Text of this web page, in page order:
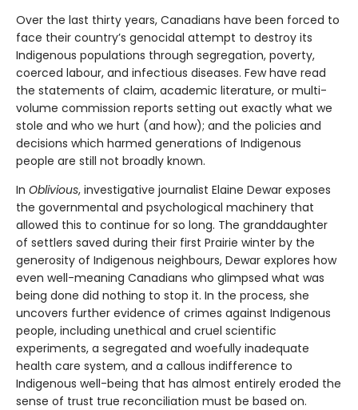
Over the last thirty years, Canadians have been forced to
face their country’s genocidal attempt to destroy its
Indigenous populations through segregation, poverty,
coerced labour, and infectious diseases. Few have read
the statements of claim, academic literature, or multi-
volume commission reports setting out exactly what we
stole and who we hurt (and how); and the policies and
decisions which harmed generations of Indigenous
people are still not broadly known.
In Oblivious, investigative journalist Elaine Dewar exposes
the governmental and psychological machinery that
allowed this to continue for so long. The granddaughter
of settlers saved during their first Prairie winter by the
generosity of Indigenous neighbours, Dewar explores how
even well-meaning Canadians who glimpsed what was
being done did nothing to stop it. In the process, she
uncovers further evidence of crimes against Indigenous
people, including unethical and cruel scientific
experiments, a segregated and woefully inadequate
health care system, and a callous indifference to
Indigenous well-being that has almost entirely eroded the
sense of trust true reconciliation must be based on.